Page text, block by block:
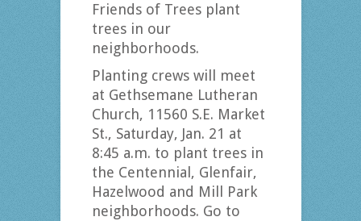
Friends of Trees plant
trees in our
neighborhoods.
Planting crews will meet
at Gethsemane Lutheran
Church, 11560 S.E. Market
St., Saturday, Jan. 21 at
8:45 a.m. to plant trees in
the Centennial, Glenfair,
Hazelwood and Mill Park
neighborhoods. Go to